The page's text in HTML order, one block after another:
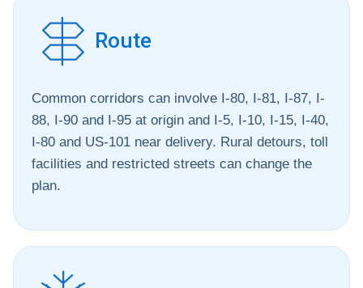
Route
Common corridors can involve I-80, I-81, I-87, I-
88, I-90 and I-95 at origin and I-5, I-10, I-15, I-40,
I-80 and US-101 near delivery. Rural detours, toll
facilities and restricted streets can change the
plan.